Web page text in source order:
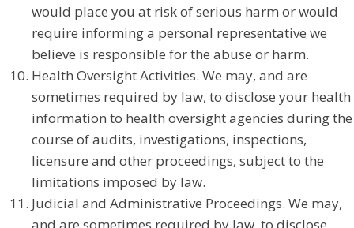
would place you at risk of serious harm or would
require informing a personal representative we
believe is responsible for the abuse or harm.
Health Oversight Activities. We may, and are
sometimes required by law, to disclose your health
information to health oversight agencies during the
course of audits, investigations, inspections,
licensure and other proceedings, subject to the
limitations imposed by law.
Judicial and Administrative Proceedings. We may,